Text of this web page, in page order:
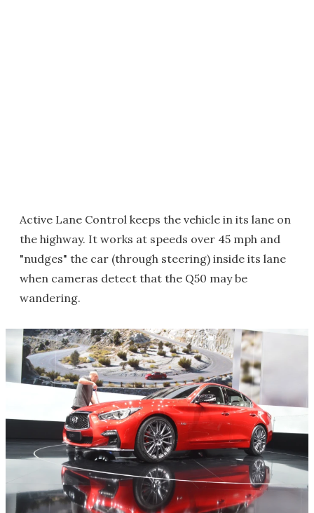
Active Lane Control keeps the vehicle in its lane on
the highway. It works at speeds over 45 mph and
"nudges" the car (through steering) inside its lane
when cameras detect that the Q50 may be
wandering.